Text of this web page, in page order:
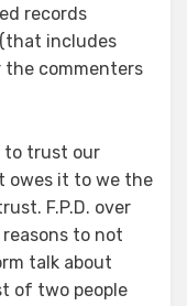
records
includes
the commenters
to trust our
owes it to we the
F.P.D. over
to not
talk about
of two people